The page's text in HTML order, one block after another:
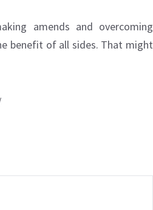
amends and overcoming
benefit of all sides. That might